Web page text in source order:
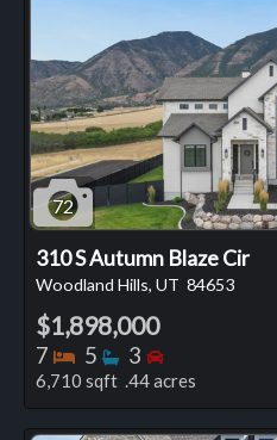
72
310 S Autumn Blaze Cir
Woodland Hills, UT 84653
$1,898,000
7 Bedrooms
5 Bathrooms
3 Bedrooms
6,710 sqft .44 acres